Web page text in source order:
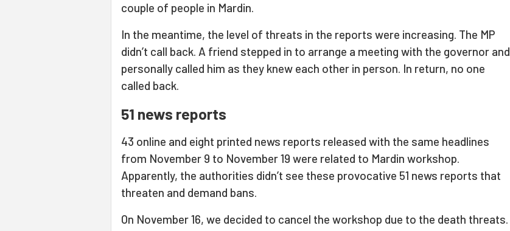
couple of people in Mardin.
In the meantime, the level of threats in the reports were increasing. The MP
didn’t call back. A friend stepped in to arrange a meeting with the governor and
personally called him as they knew each other in person. In return, no one
called back.
51 news reports
43 online and eight printed news reports released with the same headlines
from November 9 to November 19 were related to Mardin workshop.
Apparently, the authorities didn’t see these provocative 51 news reports that
threaten and demand bans.
On November 16, we decided to cancel the workshop due to the death threats.